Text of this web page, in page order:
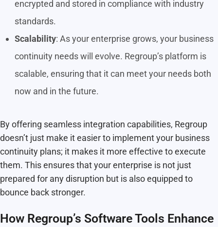
encrypted and stored in compliance with industry
standards.
Scalability: As your enterprise grows, your business
continuity needs will evolve. Regroup’s platform is
scalable, ensuring that it can meet your needs both
now and in the future.
By offering seamless integration capabilities, Regroup
doesn’t just make it easier to implement your business
continuity plans; it makes it more effective to execute
them. This ensures that your enterprise is not just
prepared for any disruption but is also equipped to
bounce back stronger.
How Regroup’s Software Tools Enhance